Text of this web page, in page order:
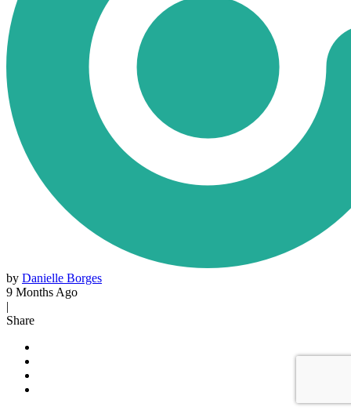
by Danielle Borges
9 Months Ago
|
Share